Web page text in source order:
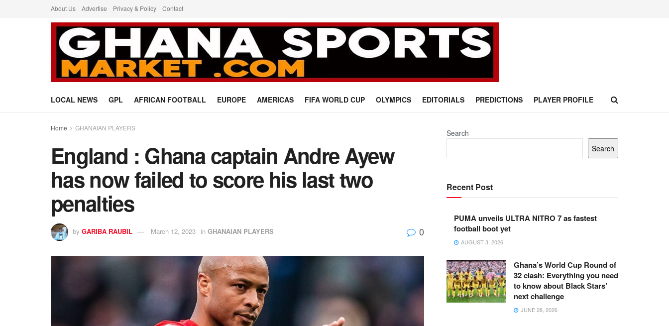
About Us Advertise Privacy & Policy Contact
LOCAL NEWS GPL AFRICAN FOOTBALL EUROPE AMERICAS FIFA WORLD CUP OLYMPICS EDITORIALS PREDICTIONS PLAYER PROFILE
Home GHANAIAN PLAYERS
England : Ghana captain Andre Ayew
has now failed to score his last two
penalties
by GARIBA RAUBIL March 12, 2023 in GHANAIAN PLAYERS 0
Search
Search
Recent Post
PUMA unveils ULTRA NITRO 7 as fastest
football boot yet
AUGUST 3, 2026
Ghana’s World Cup Round of
32 clash: Everything you need
to know about Black Stars’
next challenge
JUNE 28, 2026